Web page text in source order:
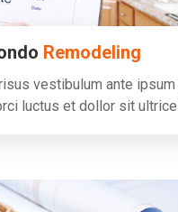
Remodeling
vestibulum ante
luctus et dollor sit